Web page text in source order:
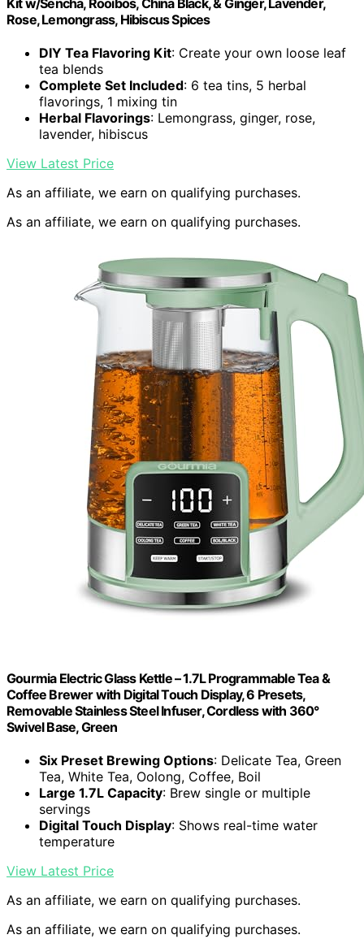
Kit w/Sencha, Rooibos, China Black, & Ginger, Lavender,
Rose, Lemongrass, Hibiscus Spices
DIY Tea Flavoring Kit: Create your own loose leaf
tea blends
Complete Set Included: 6 tea tins, 5 herbal
flavorings, 1 mixing tin
Herbal Flavorings: Lemongrass, ginger, rose,
lavender, hibiscus
View Latest Price
As an affiliate, we earn on qualifying purchases.
As an affiliate, we earn on qualifying purchases.
Gourmia Electric Glass Kettle – 1.7L Programmable Tea &
Coffee Brewer with Digital Touch Display, 6 Presets,
Removable Stainless Steel Infuser, Cordless with 360°
Swivel Base, Green
Six Preset Brewing Options: Delicate Tea, Green
Tea, White Tea, Oolong, Coffee, Boil
Large 1.7L Capacity: Brew single or multiple
servings
Digital Touch Display: Shows real-time water
temperature
View Latest Price
As an affiliate, we earn on qualifying purchases.
As an affiliate, we earn on qualifying purchases.